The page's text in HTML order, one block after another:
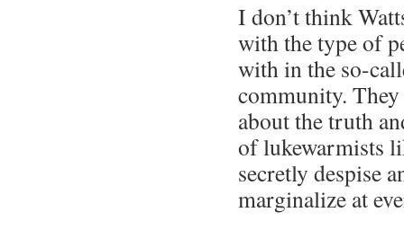
I don’t think
with the type of
with in the so-
community.
about the truth
of lukewarmists
secretly despise
marginalize at